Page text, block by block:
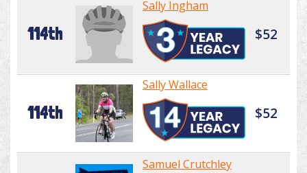
114th
Sally Ingham
$52
114th
Sally Wallace
$52
Samuel Crutchley